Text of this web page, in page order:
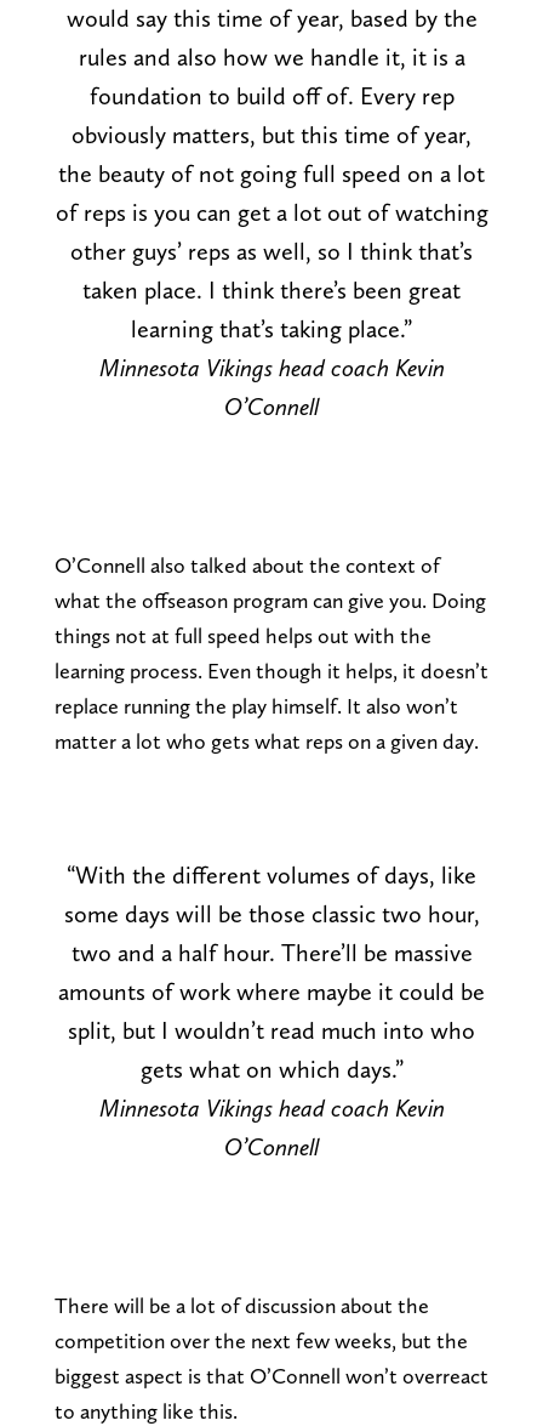
would say this time of year, based by the
rules and also how we handle it, it is a
foundation to build off of. Every rep
obviously matters, but this time of year,
the beauty of not going full speed on a lot
of reps is you can get a lot out of watching
other guys’ reps as well, so I think that’s
taken place. I think there’s been great
learning that’s taking place.”
Minnesota Vikings head coach Kevin
O’Connell
O’Connell also talked about the context of
what the offseason program can give you. Doing
things not at full speed helps out with the
learning process. Even though it helps, it doesn’t
replace running the play himself. It also won’t
matter a lot who gets what reps on a given day.
“With the different volumes of days, like
some days will be those classic two hour,
two and a half hour. There’ll be massive
amounts of work where maybe it could be
split, but I wouldn’t read much into who
gets what on which days.”
Minnesota Vikings head coach Kevin
O’Connell
There will be a lot of discussion about the
competition over the next few weeks, but the
biggest aspect is that O’Connell won’t overreact
to anything like this.